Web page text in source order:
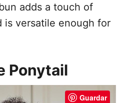
adds a touch of
is versatile enough for
Ponytail
Guardar